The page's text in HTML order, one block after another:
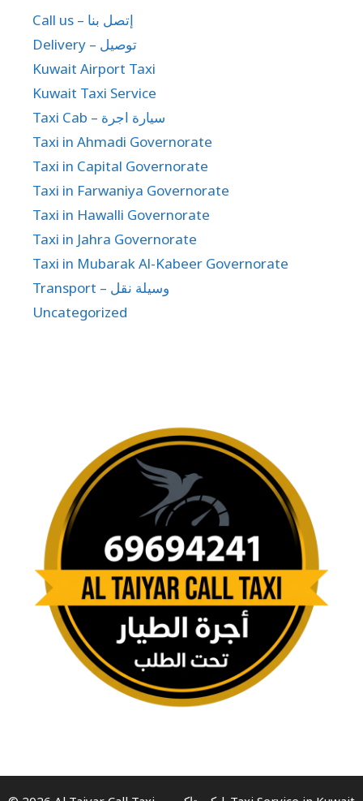
Call us – إتصل بنا
Delivery – توصيل
Kuwait Airport Taxi
Kuwait Taxi Service
Taxi Cab – سيارة اجرة
Taxi in Ahmadi Governorate
Taxi in Capital Governorate
Taxi in Farwaniya Governorate
Taxi in Hawalli Governorate
Taxi in Jahra Governorate
Taxi in Mubarak Al-Kabeer Governorate
Transport – وسيلة نقل
Uncategorized